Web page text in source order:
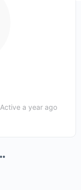
Active a year ago